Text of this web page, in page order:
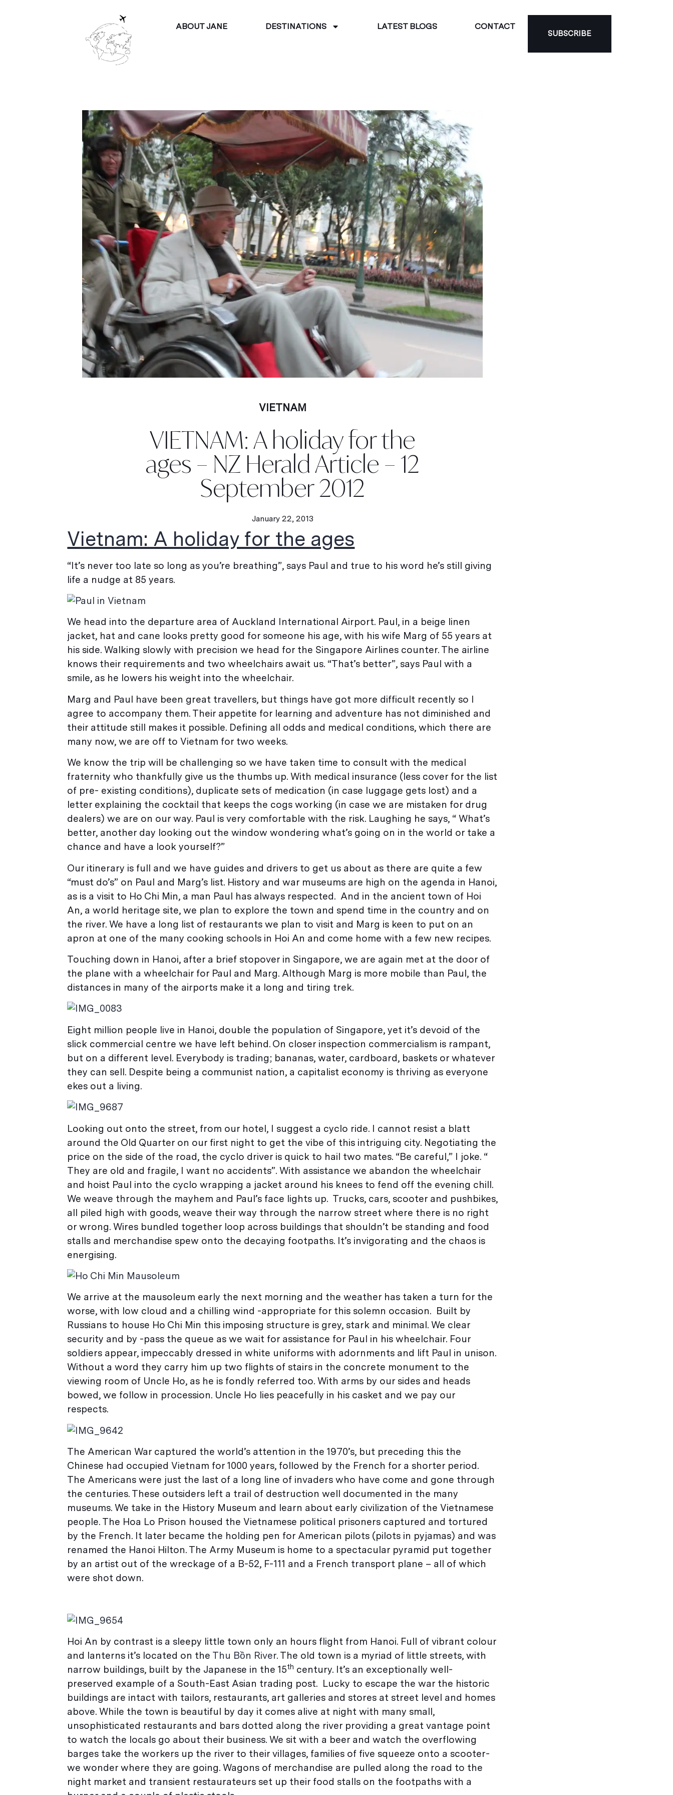
ABOUT JANE DESTINATIONS LATEST BLOGS CONTACT
SUBSCRIBE
VIETNAM
VIETNAM: A holiday for the
ages – NZ Herald Article – 12
September 2012
January 22, 2013
Vietnam: A holiday for the ages
“It’s never too late so long as you’re breathing”, says Paul and true to his word he’s still giving
life a nudge at 85 years.
We head into the departure area of Auckland International Airport. Paul, in a beige linen
jacket, hat and cane looks pretty good for someone his age, with his wife Marg of 55 years at
his side. Walking slowly with precision we head for the Singapore Airlines counter. The airline
knows their requirements and two wheelchairs await us. “That’s better”, says Paul with a
smile, as he lowers his weight into the wheelchair.
Marg and Paul have been great travellers, but things have got more difficult recently so I
agree to accompany them. Their appetite for learning and adventure has not diminished and
their attitude still makes it possible. Defining all odds and medical conditions, which there are
many now, we are off to Vietnam for two weeks.
We know the trip will be challenging so we have taken time to consult with the medical
fraternity who thankfully give us the thumbs up. With medical insurance (less cover for the list
of pre- existing conditions), duplicate sets of medication (in case luggage gets lost) and a
letter explaining the cocktail that keeps the cogs working (in case we are mistaken for drug
dealers) we are on our way. Paul is very comfortable with the risk. Laughing he says, “ What’s
better, another day looking out the window wondering what’s going on in the world or take a
chance and have a look yourself?”
Our itinerary is full and we have guides and drivers to get us about as there are quite a few
“must do’s” on Paul and Marg’s list. History and war museums are high on the agenda in Hanoi,
as is a visit to Ho Chi Min, a man Paul has always respected. And in the ancient town of Hoi
An, a world heritage site, we plan to explore the town and spend time in the country and on
the river. We have a long list of restaurants we plan to visit and Marg is keen to put on an
apron at one of the many cooking schools in Hoi An and come home with a few new recipes.
Touching down in Hanoi, after a brief stopover in Singapore, we are again met at the door of
the plane with a wheelchair for Paul and Marg. Although Marg is more mobile than Paul, the
distances in many of the airports make it a long and tiring trek.
Eight million people live in Hanoi, double the population of Singapore, yet it’s devoid of the
slick commercial centre we have left behind. On closer inspection commercialism is rampant,
but on a different level. Everybody is trading; bananas, water, cardboard, baskets or whatever
they can sell. Despite being a communist nation, a capitalist economy is thriving as everyone
ekes out a living.
Looking out onto the street, from our hotel, I suggest a cyclo ride. I cannot resist a blatt
around the Old Quarter on our first night to get the vibe of this intriguing city. Negotiating the
price on the side of the road, the cyclo driver is quick to hail two mates. “Be careful,” I joke. “
They are old and fragile, I want no accidents”. With assistance we abandon the wheelchair
and hoist Paul into the cyclo wrapping a jacket around his knees to fend off the evening chill.
We weave through the mayhem and Paul’s face lights up. Trucks, cars, scooter and pushbikes,
all piled high with goods, weave their way through the narrow street where there is no right
or wrong. Wires bundled together loop across buildings that shouldn’t be standing and food
stalls and merchandise spew onto the decaying footpaths. It’s invigorating and the chaos is
energising.
We arrive at the mausoleum early the next morning and the weather has taken a turn for the
worse, with low cloud and a chilling wind -appropriate for this solemn occasion. Built by
Russians to house Ho Chi Min this imposing structure is grey, stark and minimal. We clear
security and by -pass the queue as we wait for assistance for Paul in his wheelchair. Four
soldiers appear, impeccably dressed in white uniforms with adornments and lift Paul in unison.
Without a word they carry him up two flights of stairs in the concrete monument to the
viewing room of Uncle Ho, as he is fondly referred too. With arms by our sides and heads
bowed, we follow in procession. Uncle Ho lies peacefully in his casket and we pay our
respects.
The American War captured the world’s attention in the 1970’s, but preceding this the
Chinese had occupied Vietnam for 1000 years, followed by the French for a shorter period.
The Americans were just the last of a long line of invaders who have come and gone through
the centuries. These outsiders left a trail of destruction well documented in the many
museums. We take in the History Museum and learn about early civilization of the Vietnamese
people. The Hoa Lo Prison housed the Vietnamese political prisoners captured and tortured
by the French. It later became the holding pen for American pilots (pilots in pyjamas) and was
renamed the Hanoi Hilton. The Army Museum is home to a spectacular pyramid put together
by an artist out of the wreckage of a B-52, F-111 and a French transport plane – all of which
were shot down.
Hoi An by contrast is a sleepy little town only an hours flight from Hanoi. Full of vibrant colour
and lanterns it’s located on the Thu Bồn River. The old town is a myriad of little streets, with
narrow buildings, built by the Japanese in the 15th century. It’s an exceptionally well-
preserved example of a South-East Asian trading post. Lucky to escape the war the historic
buildings are intact with tailors, restaurants, art galleries and stores at street level and homes
above. While the town is beautiful by day it comes alive at night with many small,
unsophisticated restaurants and bars dotted along the river providing a great vantage point
to watch the locals go about their business. We sit with a beer and watch the overflowing
barges take the workers up the river to their villages, families of five squeeze onto a scooter-
we wonder where they are going. Wagons of merchandise are pulled along the road to the
night market and transient restaurateurs set up their food stalls on the footpaths with a